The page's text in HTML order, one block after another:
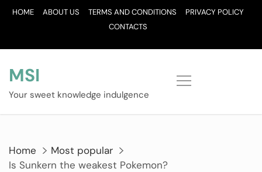
SkipHOME ABOUT US TERMS AND CONDITIONS
PRIVACY POLICY
CONTACTS
MSI
Your sweet knowledge indulgence
Home
Most popular
Is Sunkern the weakest Pokemon?